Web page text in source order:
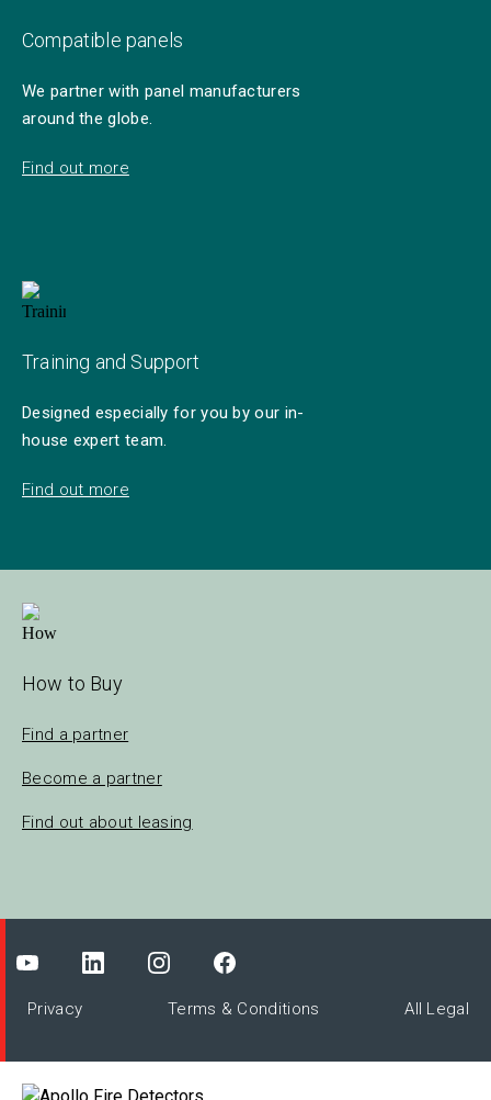
Compatible panels
We partner with panel manufacturers
around the globe.
Find out more
Training and Support
Designed especially for you by our in-
house expert team.
Find out more
How to Buy
Find a partner
Become a partner
Find out about leasing
Privacy Terms & Conditions All Legal